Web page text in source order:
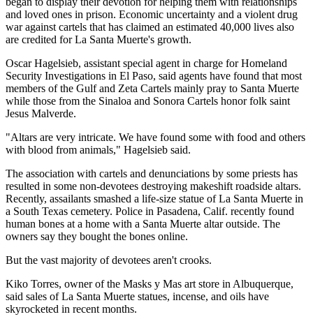
and loved ones in prison. Economic uncertainty and a violent drug
war against cartels that has claimed an estimated 40,000 lives also
are credited for La Santa Muerte's growth.
Oscar Hagelsieb, assistant special agent in charge for Homeland
Security Investigations in El Paso, said agents have found that most
members of the Gulf and Zeta Cartels mainly pray to Santa Muerte
while those from the Sinaloa and Sonora Cartels honor folk saint
Jesus Malverde.
"Altars are very intricate. We have found some with food and others
with blood from animals," Hagelsieb said.
The association with cartels and denunciations by some priests has
resulted in some non-devotees destroying makeshift roadside altars.
Recently, assailants smashed a life-size statue of La Santa Muerte in
a South Texas cemetery. Police in Pasadena, Calif. recently found
human bones at a home with a Santa Muerte altar outside. The
owners say they bought the bones online.
But the vast majority of devotees aren't crooks.
Kiko Torres, owner of the Masks y Mas art store in Albuquerque,
said sales of La Santa Muerte statues, incense, and oils have
skyrocketed in recent months.